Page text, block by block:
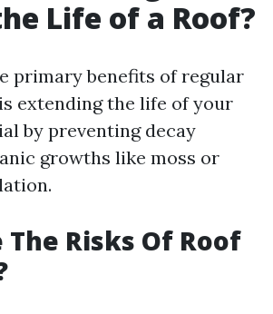
Life of a Roof?
primary benefits of regular
extending the life of your
by preventing decay
growths like moss or
Risks Of Roof